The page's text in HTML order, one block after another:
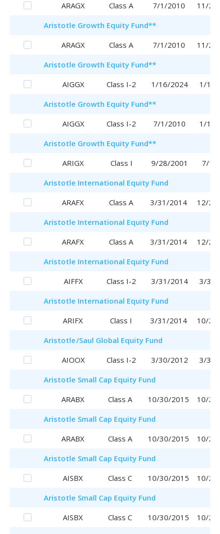
ARAGX
Class A 7/1/2010
11/
Aristotle Growth Equity Fund**
ARAGX
Class A 7/1/2010
11/
Aristotle Growth Equity Fund**
AIGGX
Class I-2 1/16/2024
1/16/
Aristotle Growth Equity Fund**
AIGGX
Class I-2 7/1/2010
1/16/
Aristotle Growth Equity Fund**
ARIGX
Class I 9/28/2001
7/1/
Aristotle International Equity Fund
ARAFX
Class A 3/31/2014
12/
Aristotle International Equity Fund
ARAFX
Class A 3/31/2014
12/
Aristotle International Equity Fund
AIFFX
Class I-2 3/31/2014
3/31/
Aristotle International Equity Fund
ARIFX
Class I 3/31/2014
10/
Aristotle/Saul Global Equity Fund
AIOOX
Class I-2 3/30/2012
3/30/
Aristotle Small Cap Equity Fund
ARABX
Class A 10/30/2015
10/
Aristotle Small Cap Equity Fund
ARABX
Class A 10/30/2015
10/
Aristotle Small Cap Equity Fund
AISBX
Class C 10/30/2015
10/
Aristotle Small Cap Equity Fund
AISBX
Class C 10/30/2015
10/